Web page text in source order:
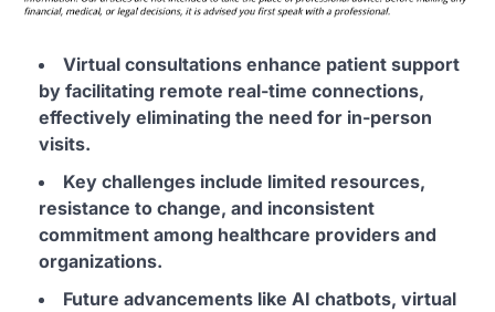
Virtual consultations enhance patient support
by facilitating remote real-time connections,
effectively eliminating the need for in-person
visits.
Key challenges include limited resources,
resistance to change, and inconsistent
commitment among healthcare providers and
organizations.
Future advancements like AI chatbots, virtual